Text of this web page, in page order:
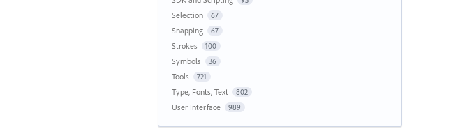
Selection 67
Snapping 67
Strokes 100
Symbols 36
Tools 721
Type, Fonts, Text 802
User Interface 989